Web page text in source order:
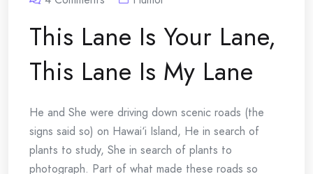
This Lane Is Your Lane,
This Lane Is My Lane
He and She were driving down scenic roads (the
signs said so) on Hawai‘i Island, He in search of
plants to study, She in search of plants to
photograph. Part of what made these roads so